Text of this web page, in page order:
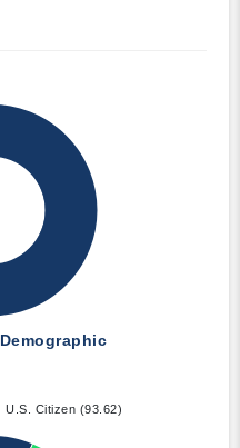
Demographic
U.S. Citizen (93.62)